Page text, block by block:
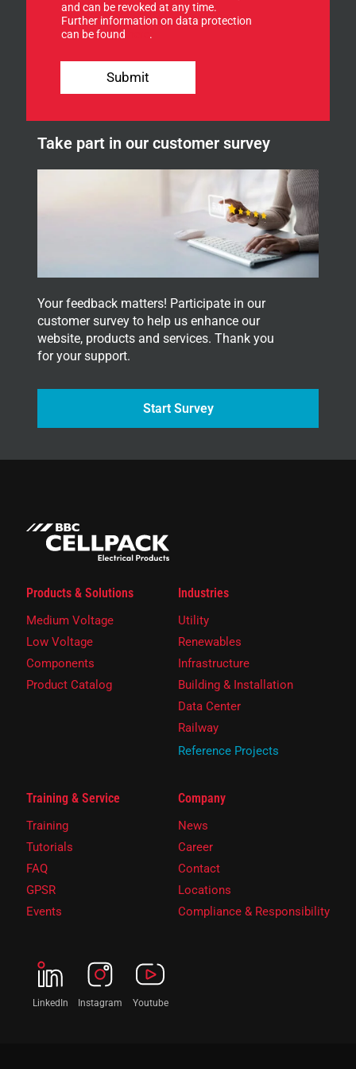
f
o
r
n
s
e
and can be revoked at any time.
Further information on data protection
can be found
.
E
M
i
l
*
Submit
Take part in our customer survey
Your feedback matters! Participate in our
customer survey to help us enhance our
website, products and services. Thank you
for your support.
Start Survey
Products & Solutions
Medium Voltage
Low Voltage
Components
Product Catalog
Industries
Utility
Renewables
Infrastructure
Building & Installation
Data Center
Railway
Reference Projects
Training & Service
Training
Tutorials
FAQ
GPSR
Events
Company
News
Career
Contact
Locations
Compliance & Responsibility
LinkedIn Instagram Youtube